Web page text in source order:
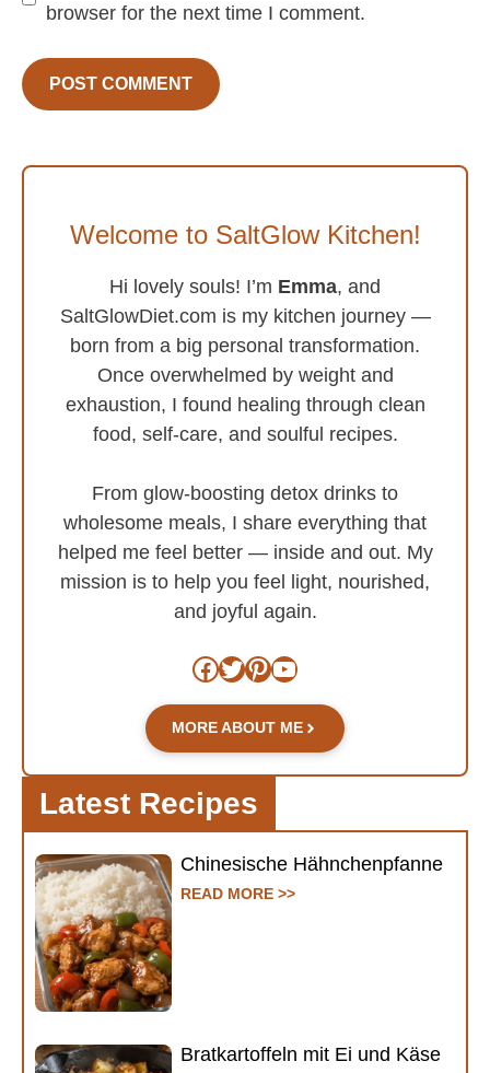
browser for the next time I comment.
Welcome to SaltGlow Kitchen!
Hi lovely souls! I’m Emma, and
SaltGlowDiet.com is my kitchen journey —
born from a big personal transformation.
Once overwhelmed by weight and
exhaustion, I found healing through clean
food, self-care, and soulful recipes.
From glow-boosting detox drinks to
wholesome meals, I share everything that
helped me feel better — inside and out. My
mission is to help you feel light, nourished,
and joyful again.
Facebook
Twitter
Pinterest
YouTube
MORE ABOUT ME
Latest Recipes
Chinesische Hähnchenpfanne
READ MORE >>
Bratkartoffeln mit Ei und Käse